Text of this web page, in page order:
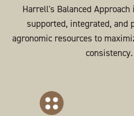
Harrell's Balanced
supported, integrated, and
agronomic resources to
consistency.